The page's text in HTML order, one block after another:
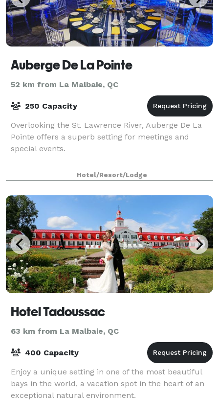
Auberge De La Pointe
52 km from La Malbaie, QC
250 Capacity
Overlooking the St. Lawrence River, Auberge De La
Pointe offers a superb setting for meetings and
special events.
Hotel/Resort/Lodge
Hotel Tadoussac
63 km from La Malbaie, QC
400 Capacity
Enjoy a unique setting in one of the most beautiful
bays in the world, a vacation spot in the heart of an
exceptional natural environment.